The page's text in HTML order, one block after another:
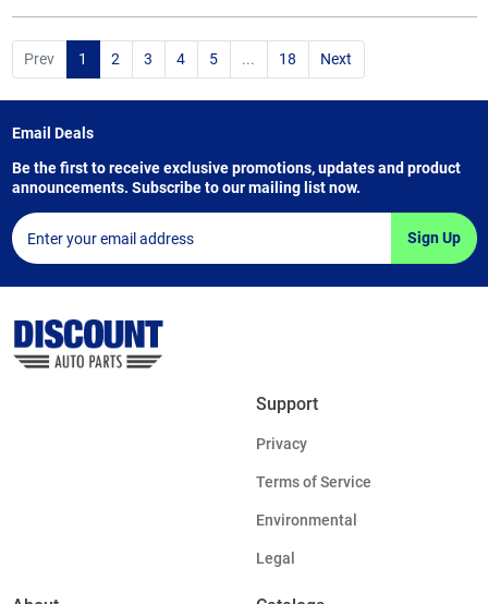
Prev 1 2 3 4 5 ... 18 Next
Email Deals
Be the first to receive exclusive promotions, updates and product
announcements. Subscribe to our mailing list now.
Sign Up
Support
Privacy
Terms of Service
Environmental
Legal